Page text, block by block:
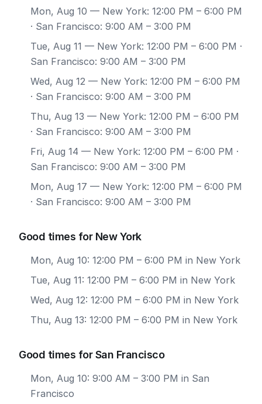
Mon, Aug 10 — New York: 12:00 PM – 6:00 PM
· San Francisco: 9:00 AM – 3:00 PM
Tue, Aug 11 — New York: 12:00 PM – 6:00 PM ·
San Francisco: 9:00 AM – 3:00 PM
Wed, Aug 12 — New York: 12:00 PM – 6:00 PM
· San Francisco: 9:00 AM – 3:00 PM
Thu, Aug 13 — New York: 12:00 PM – 6:00 PM
· San Francisco: 9:00 AM – 3:00 PM
Fri, Aug 14 — New York: 12:00 PM – 6:00 PM ·
San Francisco: 9:00 AM – 3:00 PM
Mon, Aug 17 — New York: 12:00 PM – 6:00 PM
· San Francisco: 9:00 AM – 3:00 PM
Good times for New York
Mon, Aug 10: 12:00 PM – 6:00 PM in New York
Tue, Aug 11: 12:00 PM – 6:00 PM in New York
Wed, Aug 12: 12:00 PM – 6:00 PM in New York
Thu, Aug 13: 12:00 PM – 6:00 PM in New York
Good times for San Francisco
Mon, Aug 10: 9:00 AM – 3:00 PM in San
Francisco